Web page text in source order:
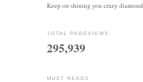
Keep on shining you crazy diamond
TOTAL PAGEVIEWS
295,939
MUST READS